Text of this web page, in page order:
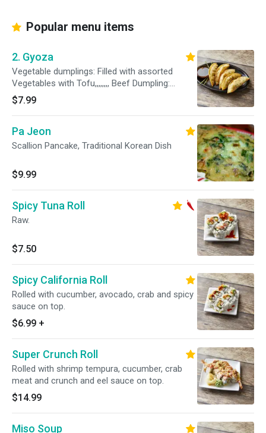
Popular menu items
2. Gyoza
Vegetable dumplings: Filled with assorted
Vegetables with Tofu,,,,,,,, Beef Dumpling:
Dumplings Filled with Korean Style Bulgogi
Flavor
$7.99
Pa Jeon
Scallion Pancake, Traditional Korean Dish
$9.99
Spicy Tuna Roll
Raw.
$7.50
Spicy California Roll
Rolled with cucumber, avocado, crab and spicy
sauce on top.
$6.99 +
Super Crunch Roll
Rolled with shrimp tempura, cucumber, crab
meat and crunch and eel sauce on top.
$14.99
Miso Soup